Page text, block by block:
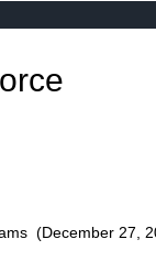
(December 27,